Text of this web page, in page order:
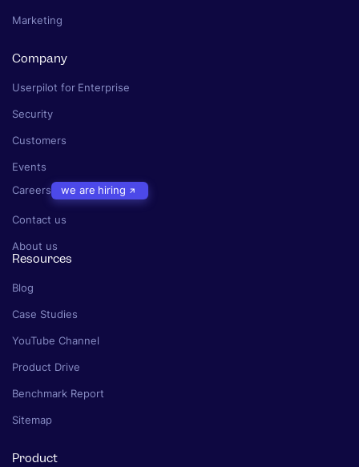
Marketing
Company
Userpilot for Enterprise
Security
Customers
Events
Careers
we are hiring
Contact us
About us
Resources
Blog
Case Studies
YouTube Channel
Product Drive
Benchmark Report
Sitemap
Product